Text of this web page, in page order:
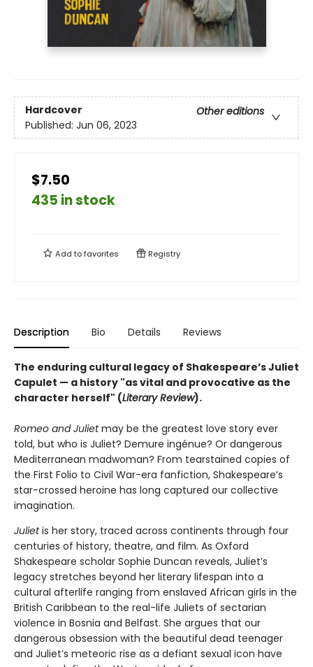
Hardcover
Other editions
Published: Jun 06, 2023
$7.50
435 in stock
Add tofavorites Registry
Description Bio Details Reviews
The enduring cultural legacy of Shakespeare’s Juliet
Capulet — a history "as vital and provocative as the
character herself" (Literary Review).
Romeo and Julietmay be the greatest love story ever
told, but who is Juliet? Demure ingénue? Or dangerous
Mediterranean madwoman? From tearstained copies of
the First Folio to Civil War-era fanfiction, Shakespeare’s
star-crossed heroine has long captured our collective
imagination.
Julietis her story, traced across continents through four
centuries of history, theatre, and film. As Oxford
Shakespeare scholar Sophie Duncan reveals, Juliet’s
legacy stretches beyond her literary lifespan into a
cultural afterlife ranging from enslaved African girls in the
British Caribbean to the real-life Juliets of sectarian
violence in Bosnia and Belfast. She argues that our
dangerous obsession with the beautiful dead teenager
and Juliet’s meteoric rise as a defiant sexual icon have